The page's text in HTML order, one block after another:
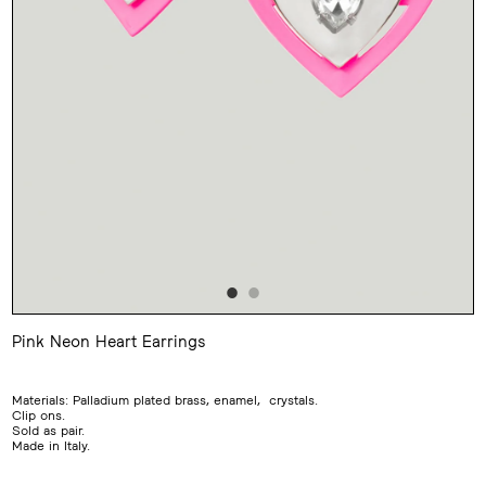
Pink Neon Heart Earrings
to
your
cart
Materials: Palladium plated brass, enamel, crystals.
Clip ons.
Sold as pair.
Made in Italy.